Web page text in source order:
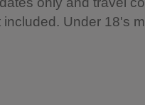
Under 18's